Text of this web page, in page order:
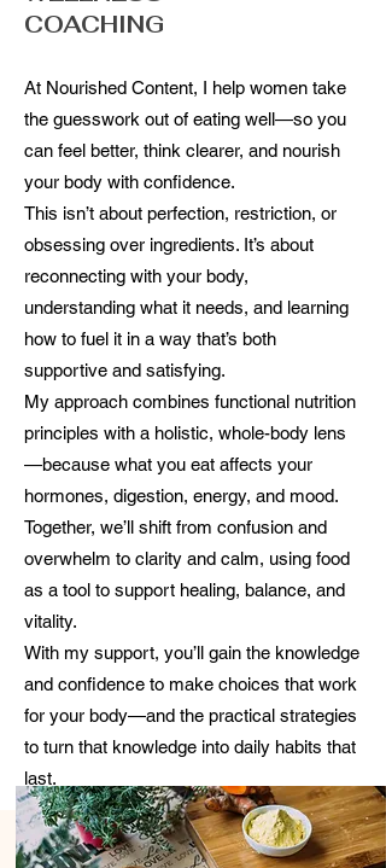
COACHING
At Nourished Content, I help women take
the guesswork out of eating well—so you
can feel better, think clearer, and nourish
your body with confidence.
This isn’t about perfection, restriction, or
obsessing over ingredients. It’s about
reconnecting with your body,
understanding what it needs, and learning
how to fuel it in a way that’s both
supportive and satisfying.
My approach combines functional nutrition
principles with a holistic, whole-body lens
—because what you eat affects your
hormones, digestion, energy, and mood.
Together, we’ll shift from confusion and
overwhelm to clarity and calm, using food
as a tool to support healing, balance, and
vitality.
With my support, you’ll gain the knowledge
and confidence to make choices that work
for your body—and the practical strategies
to turn that knowledge into daily habits that
last.